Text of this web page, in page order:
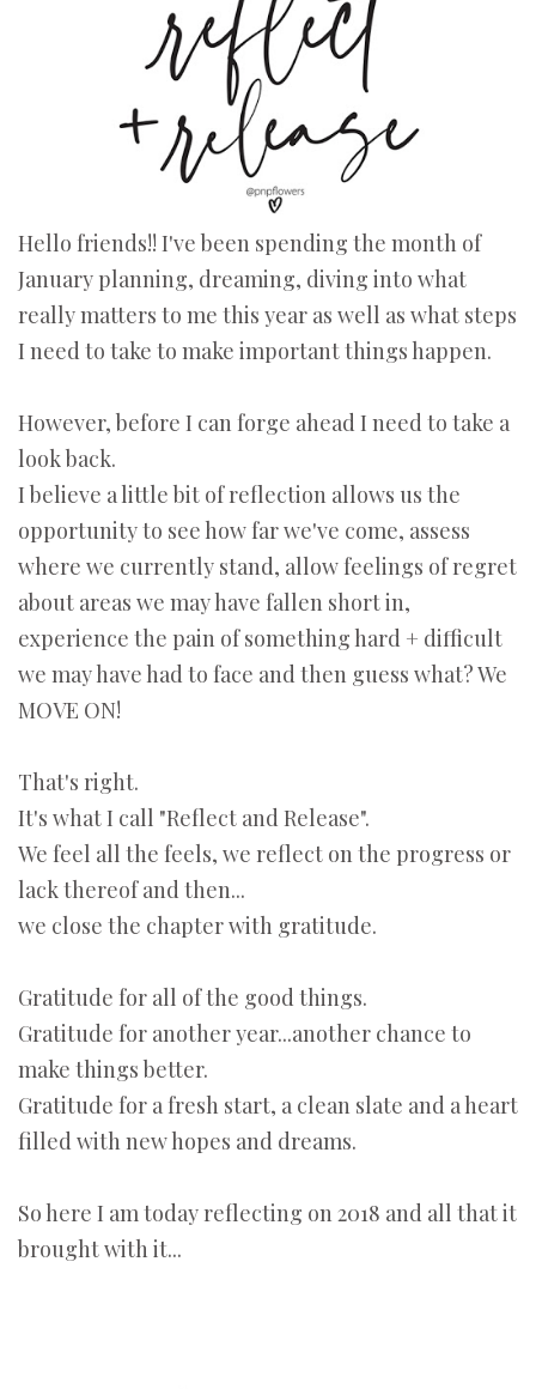
Hello friends!! I've been spending the month of
January planning, dreaming, diving into what
really matters to me this year as well as what steps
I need to take to make important things happen.
However, before I can forge ahead I need to take a
look back.
I believe a little bit of reflection allows us the
opportunity to see how far we've come, assess
where we currently stand, allow feelings of regret
about areas we may have fallen short in,
experience the pain of something hard + difficult
we may have had to face and then guess what? We
MOVE ON!
That's right.
It's what I call "Reflect and Release".
We feel all the feels, we reflect on the progress or
lack thereof and then...
we close the chapter with gratitude.
Gratitude for all of the good things.
Gratitude for another year...another chance to
make things better.
Gratitude for a fresh start, a clean slate and a heart
filled with new hopes and dreams.
So here I am today reflecting on 2018 and all that it
brought with it...